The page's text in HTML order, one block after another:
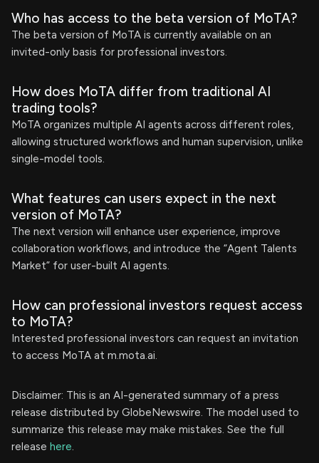
Who has access to the beta version of MoTA?
The beta version of MoTA is currently available on an
invited-only basis for professional investors.
How does MoTA differ from traditional AI
trading tools?
MoTA organizes multiple AI agents across different roles,
allowing structured workflows and human supervision, unlike
single-model tools.
What features can users expect in the next
version of MoTA?
The next version will enhance user experience, improve
collaboration workflows, and introduce the “Agent Talents
Market” for user-built AI agents.
How can professional investors request access
to MoTA?
Interested professional investors can request an invitation
to access MoTA at m.mota.ai.
Disclaimer: This is an AI-generated summary of a press
release distributed by GlobeNewswire. The model used to
summarize this release may make mistakes. See the full
release here.